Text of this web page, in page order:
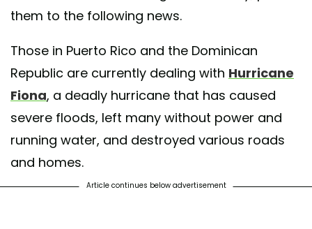
them to the following news.
Those in Puerto Rico and the Dominican
Republic are currently dealing with Hurricane
Fiona, a deadly hurricane that has caused
severe floods, left many without power and
running water, and destroyed various roads
and homes.
Article continues below advertisement